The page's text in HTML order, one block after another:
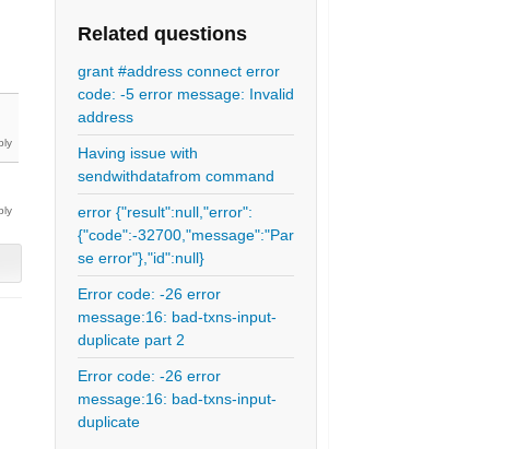
Related questions
grant #address connect error
code: -5 error message: Invalid
address
Having issue with
sendwithdatafrom command
error {"result":null,"error":
{"code":-32700,"message":"Par
se error"},"id":null}
Error code: -26 error
message:16: bad-txns-input-
duplicate part 2
Error code: -26 error
message:16: bad-txns-input-
duplicate